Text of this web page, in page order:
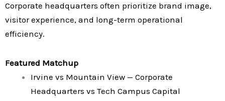
Corporate headquarters often prioritize brand image,
visitor experience, and long-term operational
efficiency.
Featured Matchup
Irvine vs Mountain View — Corporate
Headquarters vs Tech Campus Capital